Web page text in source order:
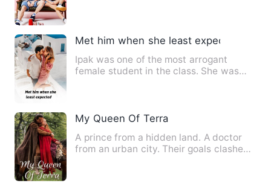
Met him when she least expected
Ipak was one of the most arrogant
female student in the class. She was
My Queen Of Terra
A prince from a hidden land. A doctor
from an urban city. Their goals clashed.